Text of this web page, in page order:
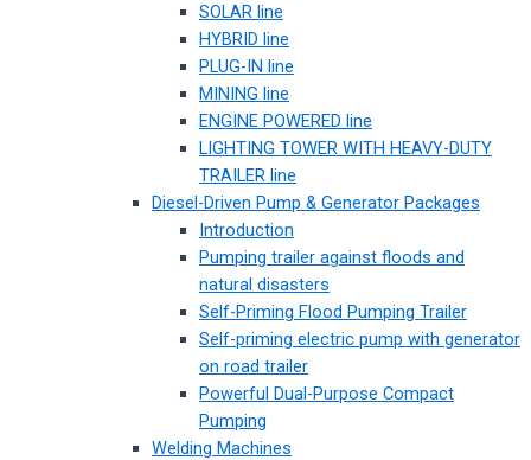
SOLAR line
HYBRID line
PLUG-IN line
MINING line
ENGINE POWERED line
LIGHTING TOWER WITH HEAVY-DUTY
TRAILER line
Diesel-Driven Pump & Generator Packages
Introduction
Pumping trailer against floods and
natural disasters
Self-Priming Flood Pumping Trailer
Self-priming electric pump with generator
on road trailer
Powerful Dual-Purpose Compact
Pumping
Welding Machines